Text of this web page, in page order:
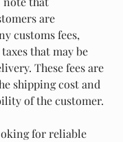
are
customs fees,
that may be
These fees are
shipping cost and
of the customer.
for reliable